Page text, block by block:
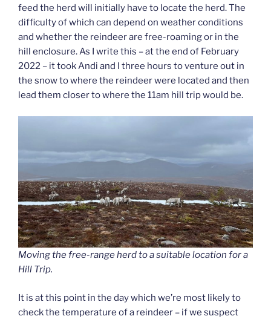
feed the herd will initially have to locate the herd. The
difficulty of which can depend on weather conditions
and whether the reindeer are free-roaming or in the
hill enclosure. As I write this – at the end of February
2022 – it took Andi and I three hours to venture out in
the snow to where the reindeer were located and then
lead them closer to where the 11am hill trip would be.
Moving the free-range herd to a suitable location for a
Hill Trip.
It is at this point in the day which we’re most likely to
check the temperature of a reindeer – if we suspect